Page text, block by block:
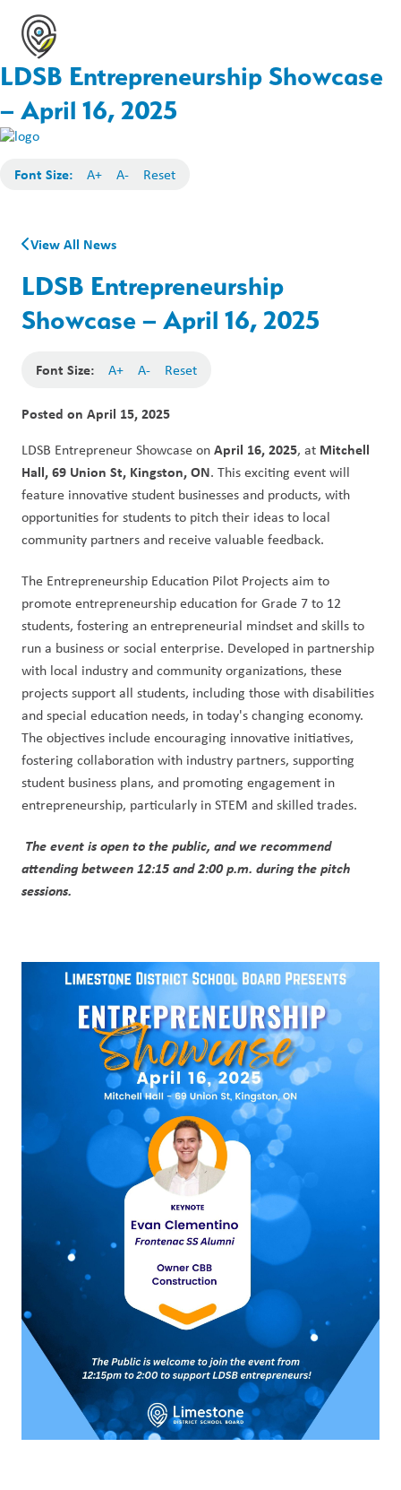
LDSB Entrepreneurship Showcase
– April 16, 2025
Font Size: A+ A- Reset
View All News
LDSB Entrepreneurship
Showcase – April 16, 2025
Font Size: A+ A- Reset
Posted on April 15, 2025
LDSB Entrepreneur Showcase on April 16, 2025, at Mitchell
Hall, 69 Union St, Kingston, ON. This exciting event will
feature innovative student businesses and products, with
opportunities for students to pitch their ideas to local
community partners and receive valuable feedback.
The Entrepreneurship Education Pilot Projects aim to
promote entrepreneurship education for Grade 7 to 12
students, fostering an entrepreneurial mindset and skills to
run a business or social enterprise. Developed in partnership
with local industry and community organizations, these
projects support all students, including those with disabilities
and special education needs, in today's changing economy.
The objectives include encouraging innovative initiatives,
fostering collaboration with industry partners, supporting
student business plans, and promoting engagement in
entrepreneurship, particularly in STEM and skilled trades.
The event is open to the public, and we recommend
attending between 12:15 and 2:00 p.m. during the pitch
sessions.